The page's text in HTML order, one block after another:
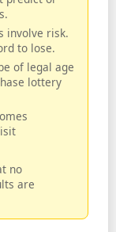
involve risk.
to lose.
of legal age
lottery
no
are